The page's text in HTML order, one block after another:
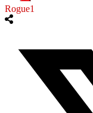
Rogue1